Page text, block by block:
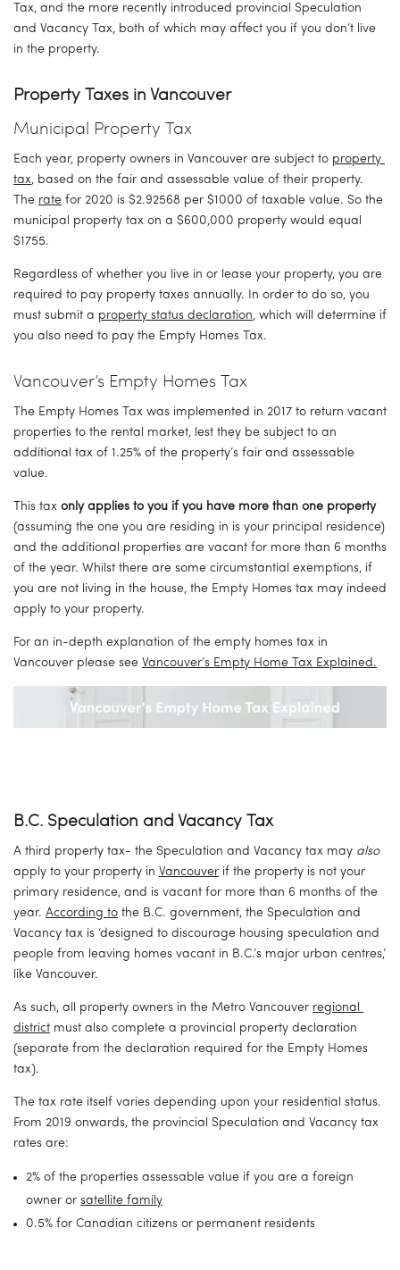
Tax, and the more recently introduced provincial Speculation
and Vacancy Tax, both of which may affect you if you don’t live
in the property.
Property Taxes in Vancouver
Municipal Property Tax
Each year, property owners in Vancouver are subject to property
tax, based on the fair and assessable value of their property.
The rate for 2020 is $2.92568 per $1000 of taxable value. So the
municipal property tax on a $600,000 property would equal
$1755.
Regardless of whether you live in or lease your property, you are
required to pay property taxes annually. In order to do so, you
must submit a property status declaration, which will determine if
you also need to pay the Empty Homes Tax.
Vancouver’s Empty Homes Tax
The Empty Homes Tax was implemented in 2017 to return vacant
properties to the rental market, lest they be subject to an
additional tax of 1.25% of the property’s fair and assessable
value.
This tax only applies to you if you have more than one property
(assuming the one you are residing in is your principal residence)
and the additional properties are vacant for more than 6 months
of the year. Whilst there are some circumstantial exemptions, if
you are not living in the house, the Empty Homes tax may indeed
apply to your property.
For an in-depth explanation of the empty homes tax in
Vancouver please see Vancouver’s Empty Home Tax Explained.
B.C. Speculation and Vacancy Tax
A third property tax- the Speculation and Vacancy tax may also
apply to your property in Vancouver if the property is not your
primary residence, and is vacant for more than 6 months of the
year. According to the B.C. government, the Speculation and
Vacancy tax is ‘designed to discourage housing speculation and
people from leaving homes vacant in B.C.’s major urban centres,’
like Vancouver.
As such, all property owners in the Metro Vancouver regional
district must also complete a provincial property declaration
(separate from the declaration required for the Empty Homes
tax).
The tax rate itself varies depending upon your residential status.
From 2019 onwards, the provincial Speculation and Vacancy tax
rates are:
2% of the properties assessable value if you are a foreign
owner or satellite family
0.5% for Canadian citizens or permanent residents